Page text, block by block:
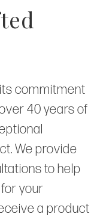
commitment
40 years of
We provide
to help
your
a product